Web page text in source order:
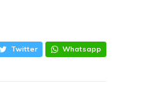
Twitter Whatsapp